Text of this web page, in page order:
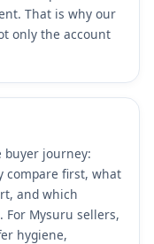
That is why our
only the account
buyer journey:
compare first, what
and which
For Mysuru sellers,
hygiene,